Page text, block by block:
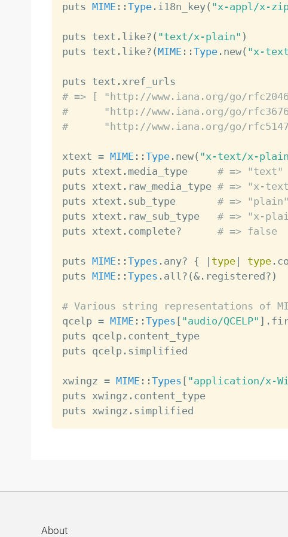
puts MIME: :Type. i18n_key( "x-appl/x-
puts text . like? ( "text/x-plain" )
puts text . like? (MIME: :Type. new( "x-
puts text .
# => [ "http://www.iana.org/go/
#      "http://www.iana.org/go/
#      "http://www.iana.org/go/
xtext = MIME: :Type. new( "x-text/x-
puts xtext . media_type # => "text"
puts xtext . raw_media_type # => "x-
puts xtext . sub_type # => "plain"
puts xtext . raw_sub_type # => "x-
puts xtext . complete? # => false
puts MIME: :Types . any? { type| type.
puts MIME: :Types . all? (&. registered ? )
# Various string representations of
qcelp = MIME: :Types [ "audio/QCELP" ] .
puts qcelp.
puts qcelp.
xwingz = MIME: :Types [ "application/x-
puts xwingz .
puts xwingz .
About